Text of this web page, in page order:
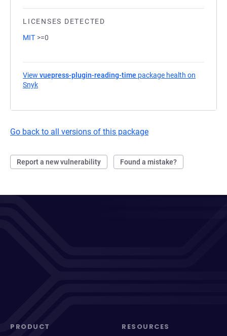
LICENSES DETECTED
MIT >=0
View vuepress-plugin-reading-time package health on
Snyk
Go back to all versions of this package
Report a new vulnerability Found a mistake?
PRODUCT RESOURCES